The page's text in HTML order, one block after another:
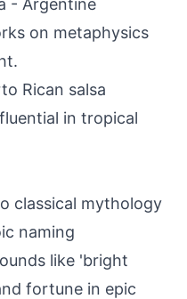
- Argentine
on metaphysics
Rican salsa
in tropical
classical mythology
naming
like 'bright
fortune in epic